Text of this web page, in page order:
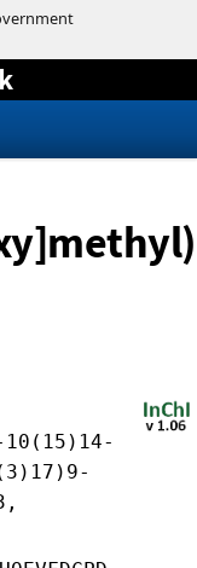
10(15)14-